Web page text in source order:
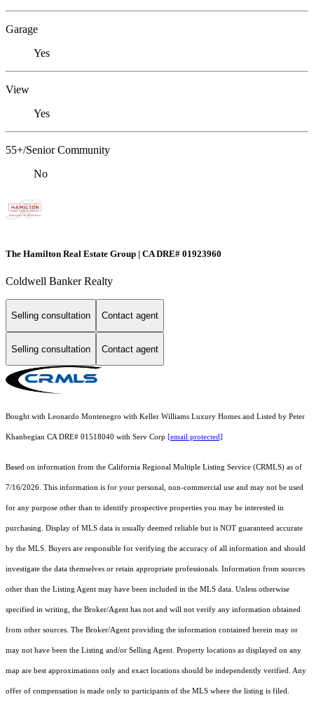
Garage
Yes
View
Yes
55+/Senior Community
No
The Hamilton Real Estate Group | CA DRE# 01923960
Coldwell Banker Realty
Selling consultation Contact agent
Selling consultation Contact agent
Bought with Leonardo Montenegro with Keller Williams Luxury Homes and Listed by Peter
Khanbegian CA DRE# 01518040 with Serv Corp [email protected]
Based on information from the California Regional Multiple Listing Service (CRMLS) as of
7/16/2026. This information is for your personal, non-commercial use and may not be used
for any purpose other than to identify prospective properties you may be interested in
purchasing. Display of MLS data is usually deemed reliable but is NOT guaranteed accurate
by the MLS. Buyers are responsible for verifying the accuracy of all information and should
investigate the data themselves or retain appropriate professionals. Information from sources
other than the Listing Agent may have been included in the MLS data. Unless otherwise
specified in writing, the Broker/Agent has not and will not verify any information obtained
from other sources. The Broker/Agent providing the information contained herein may or
may not have been the Listing and/or Selling Agent. Property locations as displayed on any
map are best approximations only and exact locations should be independently verified. Any
offer of compensation is made only to participants of the MLS where the listing is filed.